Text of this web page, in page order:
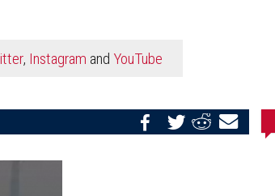
, Instagram and YouTube
Share